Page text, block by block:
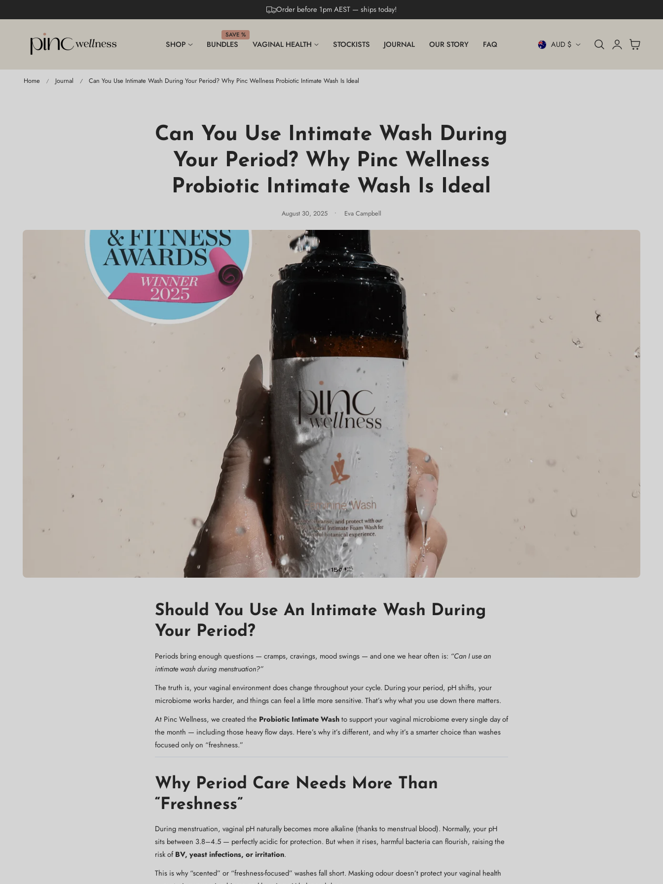
Order before 1pm AEST — ships today!
SHOP BUNDLES
SAVE %
VAGINAL HEALTH STOCKISTS JOURNAL OUR STORY FAQ
C
O
E
AUD $
Log
in
Cart
Home Journal Can You Use Intimate Wash During Your Period? Why Pinc Wellness Probiotic Intimate Wash Is Ideal
Can You Use Intimate Wash During
Your Period? Why Pinc Wellness
Probiotic Intimate Wash Is Ideal
August 30, 2025 Eva Campbell
Should You Use An Intimate Wash During
Your Period?
Periods bring enough questions — cramps, cravings, mood swings — and one we hear often is: “Can I use an
intimate wash during menstruation?”
The truth is, your vaginal environment does change throughout your cycle. During your period, pH shifts, your
microbiome works harder, and things can feel a little more sensitive. That’s why what you use down there matters.
At Pinc Wellness, we created the Probiotic Intimate Washto support your vaginal microbiome every single day of
the month — including those heavy flow days. Here’s why it’s different, and why it’s a smarter choice than washes
focused only on “freshness.”
Why Period Care Needs More Than
“Freshness”
During menstruation, vaginal pH naturally becomes more alkaline (thanks to menstrual blood). Normally, your pH
sits between 3.8–4.5 — perfectly acidic for protection. But when it rises, harmful bacteria can flourish, raising the
risk ofBV, yeast infections, or irritation.
This is why “scented” or “freshness-focused” washes fall short. Masking odour doesn’t protect your vaginal health